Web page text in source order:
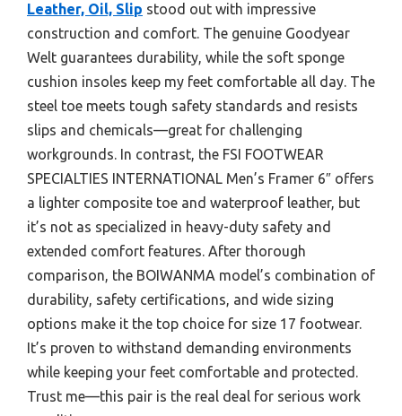
Leather, Oil, Slip stood out with impressive
construction and comfort. The genuine Goodyear
Welt guarantees durability, while the soft sponge
cushion insoles keep my feet comfortable all day. The
steel toe meets tough safety standards and resists
slips and chemicals—great for challenging
workgrounds. In contrast, the FSI FOOTWEAR
SPECIALTIES INTERNATIONAL Men’s Framer 6″ offers
a lighter composite toe and waterproof leather, but
it’s not as specialized in heavy-duty safety and
extended comfort features. After thorough
comparison, the BOIWANMA model’s combination of
durability, safety certifications, and wide sizing
options make it the top choice for size 17 footwear.
It’s proven to withstand demanding environments
while keeping your feet comfortable and protected.
Trust me—this pair is the real deal for serious work